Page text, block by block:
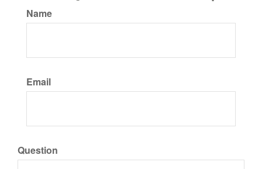
Name
Email
Question